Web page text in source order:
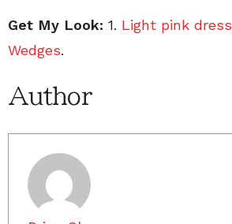
Get My Look: 1. Light pink dress
Wedges.
Author